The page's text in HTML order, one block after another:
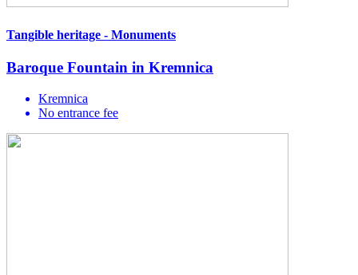
Tangible heritage - Monuments
Baroque Fountain in Kremnica
Kremnica
No entrance fee